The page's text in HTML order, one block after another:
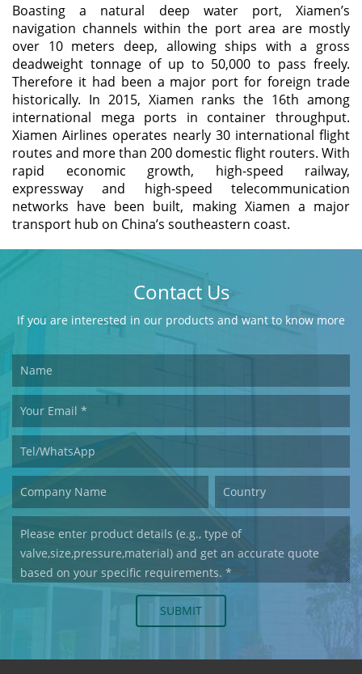
Boasting a natural deep water port, Xiamen’s
navigation channels within the port area are mostly
over 10 meters deep, allowing ships with a gross
deadweight tonnage of up to 50,000 to pass freely.
Therefore it had been a major port for foreign trade
historically. In 2015, Xiamen ranks the 16th among
international mega ports in container throughput.
Xiamen Airlines operates nearly 30 international flight
routes and more than 200 domestic flight routers. With
rapid economic growth, high-speed railway,
expressway and high-speed telecommunication
networks have been built, making Xiamen a major
transport hub on China’s southeastern coast.
Contact Us
If you are interested in our products and want to know more
details,please leave a message here,we will reply you as soon
as we can.